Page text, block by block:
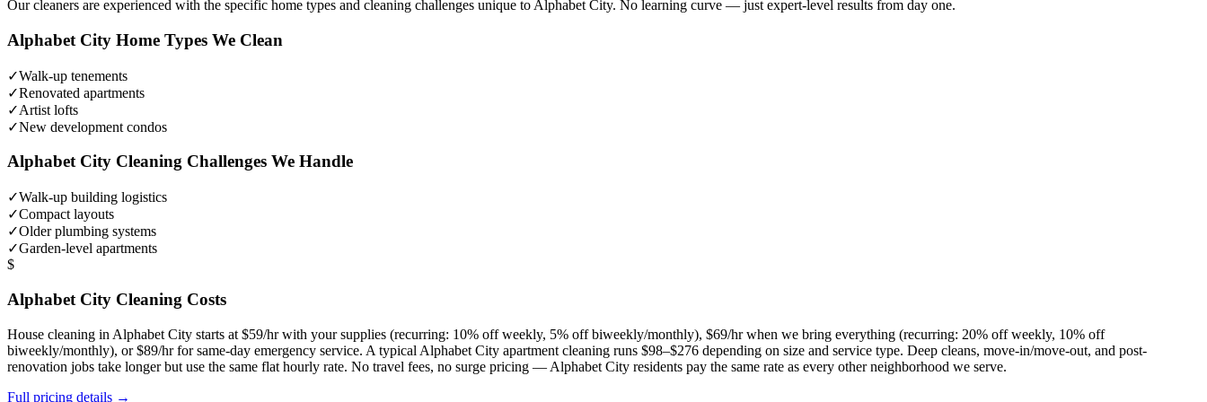
Our cleaners are experienced with the specific home types and cleaning challenges unique to Alphabet City. No learning curve — just expert-level results from day one.
Alphabet City Home Types We Clean
✓Walk-up tenements
✓Renovated apartments
✓Artist lofts
✓New development condos
Alphabet City Cleaning Challenges We Handle
✓Walk-up building logistics
✓Compact layouts
✓Older plumbing systems
✓Garden-level apartments
$
Alphabet City Cleaning Costs
House cleaning in Alphabet City starts at $59/hr with your supplies (recurring: 10% off weekly, 5% off biweekly/monthly), $69/hr when we bring everything (recurring: 20% off weekly, 10% off
biweekly/monthly), or $89/hr for same-day emergency service. A typical Alphabet City apartment cleaning runs $98–$276 depending on size and service type. Deep cleans, move-in/move-out, and post-
renovation jobs take longer but use the same flat hourly rate. No travel fees, no surge pricing — Alphabet City residents pay the same rate as every other neighborhood we serve.
Full pricing details →